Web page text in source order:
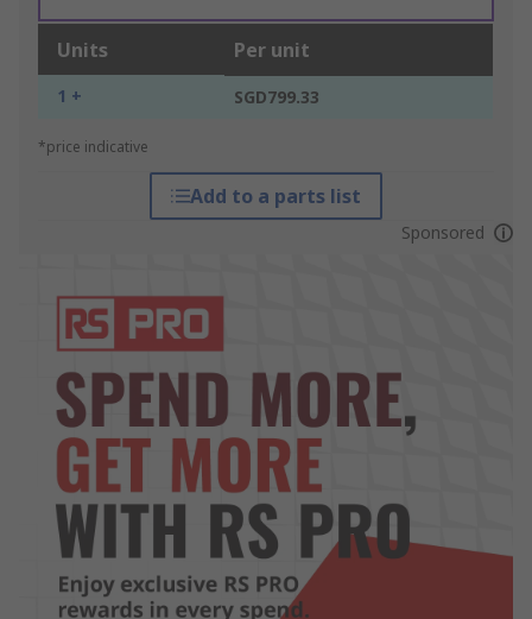
Units Per unit
1 + SGD799.33
*price indicative
Add to a parts list
Sponsored